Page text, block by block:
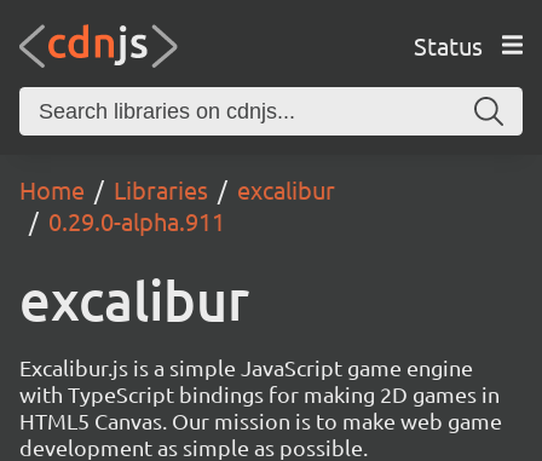
Status
Home Libraries
excalibur
0.29.0-alpha.911
excalibur
Excalibur.js is a simple JavaScript game engine
with TypeScript bindings for making 2D games in
HTML5 Canvas. Our mission is to make web game
development as simple as possible.